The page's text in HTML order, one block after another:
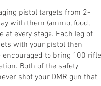
pistol targets from 2-
with them (ammo, food,
every stage. Each leg of
with your pistol then
to bring 100 rifle
Both of the safety
shot your DMR gun that